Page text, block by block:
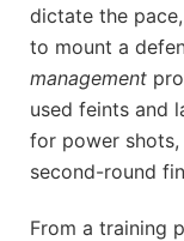
dictate the
to mount a
management
used feints and
for power
second-round
From a training